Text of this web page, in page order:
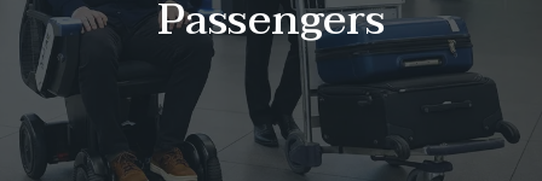
Passengers